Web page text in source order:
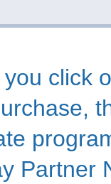
click
Partner